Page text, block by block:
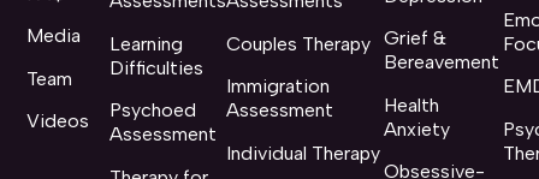
Media
Team
Videos
Learning
Difficulties
Psychoed
Assessment
Couples Therapy
Immigration
Assessment
Individual Therapy
Grief &
Bereavement
Health
Anxiety
Obsessive-